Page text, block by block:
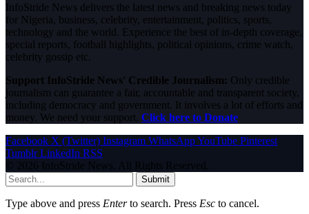
InfoStride News delivers the latest news and breaking news today
for Nigeria, business, celebrity, entertainment, politics, sports,
technology and the world. Experience the best of in-depth coverage,
special reports, football highlights, political opinions, crime watch,
celebrity gossip etc.
Support InfoStride News' Credible Journalism: Only credible
journalism can guarantee a fair, accountable and transparent society,
including democracy and government. It involves a lot of efforts and
money. We need your support. Click here to Donate
Facebook X (Twitter) Instagram WhatsAppYouTube Pinterest
Tumblr LinkedIn RSS
© 2026 InfoStride News. All Rights Reserved.
Submit
Type above and press Enterto search. Press Esc to cancel.